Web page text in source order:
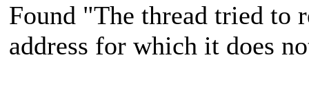
Found "The thread tried to
address for which it does